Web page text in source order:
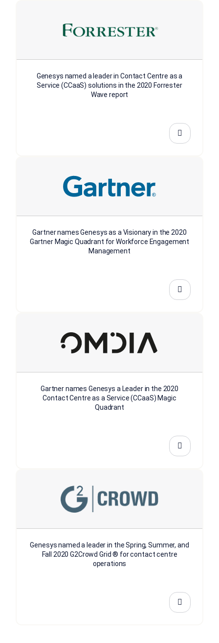
Genesys named a leader in Contact Centre as a
Service (CCaaS) solutions in the 2020 Forrester
Wave report
Gartner names Genesys as a Visionary in the 2020
Gartner Magic Quadrant for Workforce Engagement
Management
Gartner names Genesys a Leader in the 2020
Contact Centre as a Service (CCaaS) Magic
Quadrant
Genesys named a leader in the Spring, Summer, and
Fall 2020 G2Crowd Grid ® for contact centre
operations